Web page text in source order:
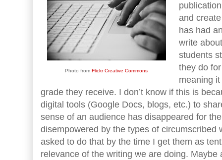
Photo fromFlickr Creative Commons
and
has had
write
students
they do
meaning
grade they receive. I don’t know if this is
digital tools (Google Docs, blogs, etc.) to
sense of an audience has disappeared for
disempowered by the types of circumscribed
asked to do that by the time I get them as
relevance of the writing we are doing.